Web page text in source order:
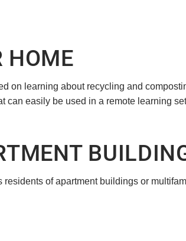
HOME
on learning about recycling and
can easily be used in a remote learning
of apartment buildings or